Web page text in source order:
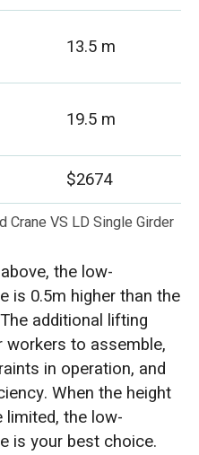
13.5 m
19.5 m
$2674
Crane VS LD Single Girder
the low-
is 0.5m higher than the
additional lifting
to assemble,
in operation, and
When the height
the low-
is your best choice.